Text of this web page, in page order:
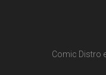
Comic Distro